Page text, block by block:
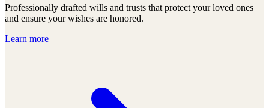
Professionally drafted wills and trusts that protect your loved ones
and ensure your wishes are honored.
Learn more